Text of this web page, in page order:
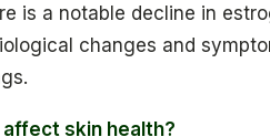
is a notable decline in
changes and
skin health?